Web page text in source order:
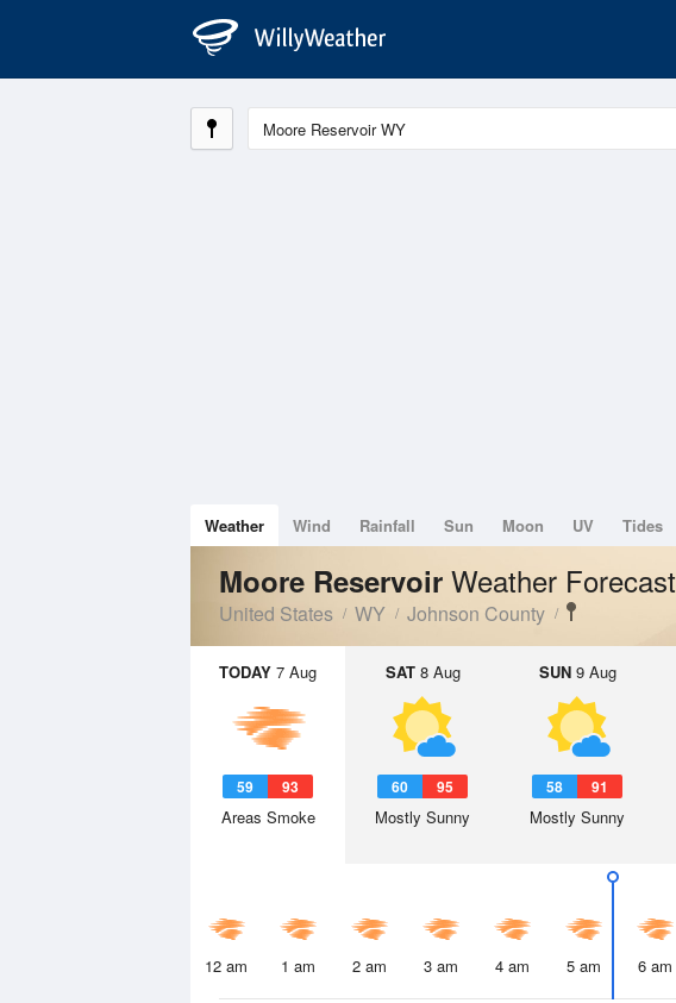
Weather Wind Rainfall Sun Moon UV Tides
Moore Reservoir Weather Forecast
United States WY Johnson County
TODAY 7 Aug
59 93
Areas Smoke
SAT8 Aug
60 95
Mostly Sunny
SUN9 Aug
58 91
Mostly Sunny
12 am 1 am 2 am 3 am 4 am 5 am 6 am